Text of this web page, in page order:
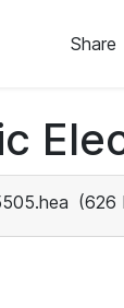
Share
(626